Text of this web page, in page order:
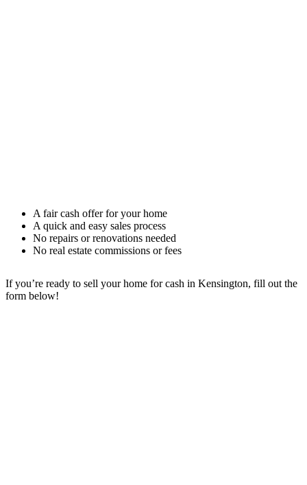
A fair cash offer for your home
A quick and easy sales process
No repairs or renovations needed
No real estate commissions or fees
If you’re ready to sell your home for cash in Kensington, fill out the
form below!